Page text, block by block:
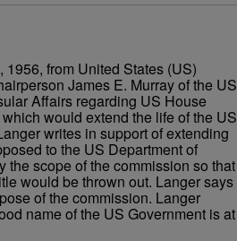
from United States (US)
James E. Murray of the US
Affairs regarding US House
would extend the life of the US
writes in support of extending
to the US Department of
the scope of the commission so that
would be thrown out. Langer says
of the commission. Langer
name of the US Government is at